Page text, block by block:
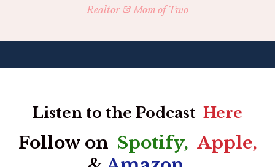
Realtor & Mom of Two
Listen to the Podcast Here
Follow on Spotify, Apple,